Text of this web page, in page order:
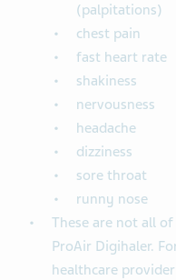
(palpitations)
chest pain
fast heart rate
shakiness
nervousness
headache
dizziness
sore throat
runny nose
These are not all
ProAir Digihaler.
healthcare